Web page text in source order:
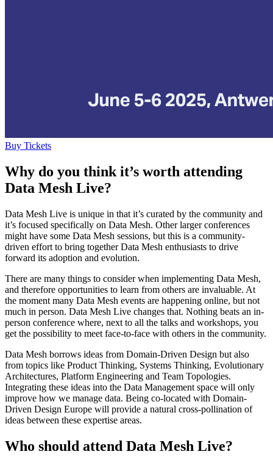
Buy Tickets
Why do you think it’s worth attending
Data Mesh Live?
Data Mesh Live is unique in that it’s curated by the community and
it’s focused specifically on Data Mesh. Other larger conferences
might have some Data Mesh sessions, but this is a community-
driven effort to bring together Data Mesh enthusiasts to drive
forward its adoption and evolution.
There are many things to consider when implementing Data Mesh,
and therefore opportunities to learn from others are invaluable. At
the moment many Data Mesh events are happening online, but not
much in person. Data Mesh Live changes that. Nothing beats an in-
person conference where, next to all the talks and workshops, you
get the possibility to meet face-to-face with others in the community.
Data Mesh borrows ideas from Domain-Driven Design but also
from topics like Product Thinking, Systems Thinking, Evolutionary
Architectures, Platform Engineering and Team Topologies.
Integrating these ideas into the Data Management space will only
improve how we manage data. Being co-located with Domain-
Driven Design Europe will provide a natural cross-pollination of
ideas between these expertise areas.
Who should attend Data Mesh Live?